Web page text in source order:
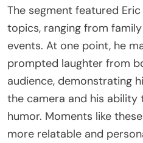
The segment featured
topics, ranging from
events. At one point, he
prompted laughter from
audience, demonstrating
the camera and his
humor. Moments like
more relatable and